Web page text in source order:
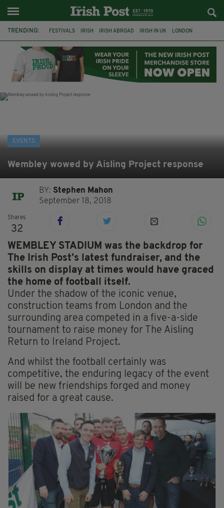
TRENDING: FESTIVALS IRISH IRISH ABROAD IRISH IN UK LONDON
HERITAGE IRISH CULTURE CELTIC CALLING
EVENTS
Wembley wowed by Aisling Project response
BY: Stephen Mahon
September 18, 2018
Shares
32
WEMBLEY STADIUM was the backdrop for
The Irish Post’s latest fundraiser, and the
skills on display at times would have graced
the home of football itself.
Under the shadow of the iconic venue,
construction teams from London and the
surrounding area competed in a five-a-side
tournament to raise money for The Aisling
Return to Ireland Project.
And whilst the football certainly was
competitive, the enduring legacy of the event
will be new friendships forged and money
raised for a great cause.